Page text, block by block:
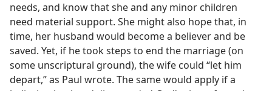
needs, and know that she and any minor children
need material support. She might also hope that, in
time, her husband would become a believer and be
saved. Yet, if he took steps to end the marriage (on
some unscriptural ground), the wife could “let him
depart,” as Paul wrote. The same would apply if a